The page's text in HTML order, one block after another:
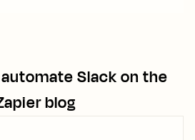
Slackon the
blog